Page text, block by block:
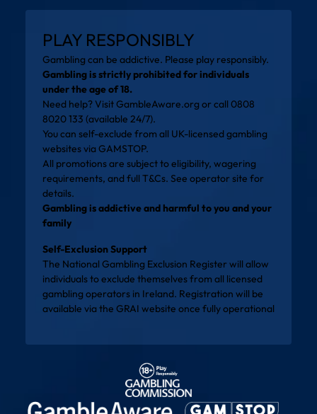
PLAY RESPONSIBLY
Gambling can be addictive. Please play responsibly.
Gambling is strictly prohibited for individuals
under the age of 18.
Need help? VisitGambleAware.org or call 0808
8020 133 (available 24/7).
You can self-exclude from all UK-licensed gambling
websites viaGAMSTOP.
All promotions are subject to eligibility, wagering
requirements, and full T&Cs. See operator site for
details.
Gambling is addictive and harmful to you and your
family
Self-Exclusion Support
The National Gambling Exclusion Register will allow
individuals to exclude themselves from all licensed
gambling operators in Ireland. Registration will be
available via the GRAI website once fully operational